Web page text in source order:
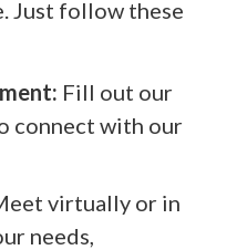
Just follow these
Fill out our
connect with our
virtually or in
needs,